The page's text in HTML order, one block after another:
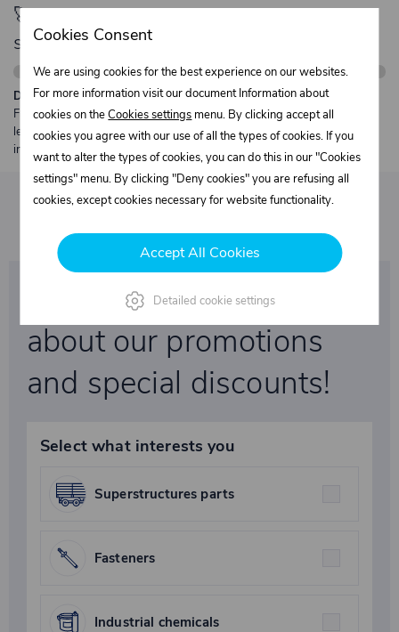
🚀 Only280,00 €left to unlock FREE
shipping
Description:
Free shipping from €250 excl. VAT for parcels up to 30 kg and max.
length 2 m. Heavier or oversized shipments are always quoted
individually.
Be the first to learn
about our promotions
and special discounts!
Select what interests you
Superstructures parts
Fasteners
Industrial chemicals
Cookies Consent
We are using cookies for the best experience on our websites.
For more information visit our document Information about
cookies on theCookies settings menu. By clicking accept all
cookies you agree with our use of all the types of cookies. If you
want to alter the types of cookies, you can do this in our "Cookies
settings" menu. By clicking "Deny cookies" you are refusing all
cookies, except cookies necessary for website functionality.
Accept All Cookies
Detailed cookie settings